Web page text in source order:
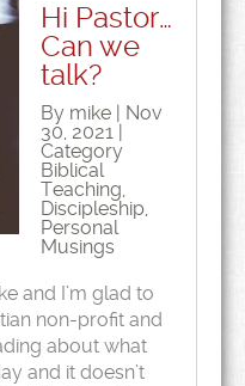
Hi Pastor…
Can we
talk?
By mike | Nov
30, 2021 |
Category
Biblical
Teaching,
Discipleship,
Personal
Musings
and I’m glad to
non-profit and
about what
and it doesn’t